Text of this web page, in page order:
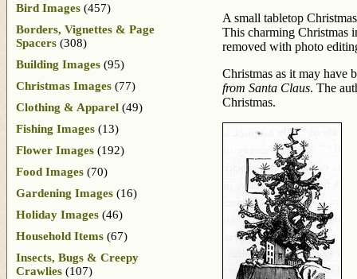
A small tabletop
This charming Christmas
removed with photo
Christmas as it may have
from Santa Claus. The
Christmas.
Bird Images (457)
Borders, Vignettes & Page
Spacers (308)
Building Images (95)
Christmas Images (77)
Clothing & Apparel (49)
Fishing Images (13)
Flower Images (192)
Food Images (70)
Gardening Images (16)
Holiday Images (46)
Household Items (67)
Insects, Bugs & Creepy
Crawlies (107)